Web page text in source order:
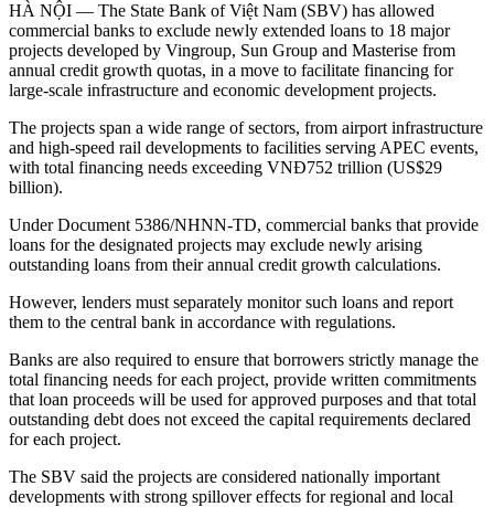
HÀ NỘI — The State Bank of Việt Nam (SBV) has allowed
commercial banks to exclude newly extended loans to 18 major
projects developed by Vingroup, Sun Group and Masterise from
annual credit growth quotas, in a move to facilitate financing for
large-scale infrastructure and economic development projects.
The projects span a wide range of sectors, from airport infrastructure
and high-speed rail developments to facilities serving APEC events,
with total financing needs exceeding VNĐ752 trillion (US$29
billion).
Under Document 5386/NHNN-TD, commercial banks that provide
loans for the designated projects may exclude newly arising
outstanding loans from their annual credit growth calculations.
However, lenders must separately monitor such loans and report
them to the central bank in accordance with regulations.
Banks are also required to ensure that borrowers strictly manage the
total financing needs for each project, provide written commitments
that loan proceeds will be used for approved purposes and that total
outstanding debt does not exceed the capital requirements declared
for each project.
The SBV said the projects are considered nationally important
developments with strong spillover effects for regional and local